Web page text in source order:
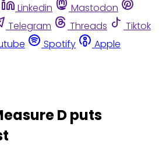
Linkedin
Mastodon
Telegram Threads
Tiktok
Spotify
Apple
D puts